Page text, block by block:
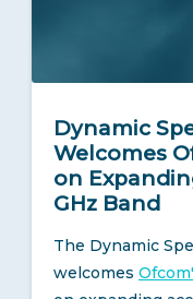
Dynamic
Welcomes
on
GHz Band
The Dynamic
welcomes